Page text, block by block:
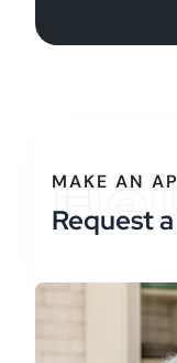
MAKE AN
Request